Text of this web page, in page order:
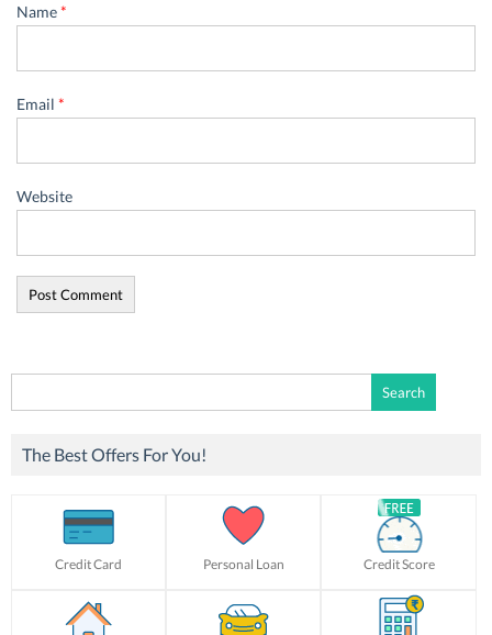
Name*
Email *
Website
for:
The Best Offers For You!
Credit Card Personal Loan Credit Score